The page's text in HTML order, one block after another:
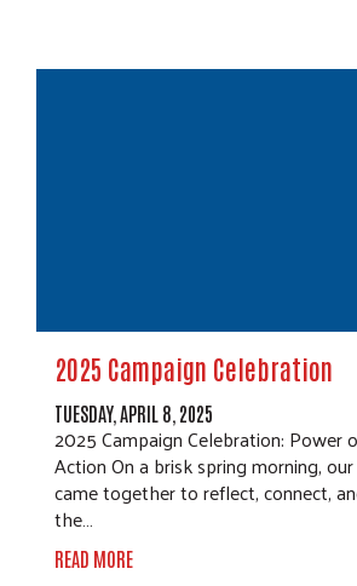
2025 Campaign Celebration
TUESDAY, APRIL 8, 2025
2025 Campaign Celebration: Power
Action On a brisk spring morning,
came together to reflect, connect,
the…
READ MORE